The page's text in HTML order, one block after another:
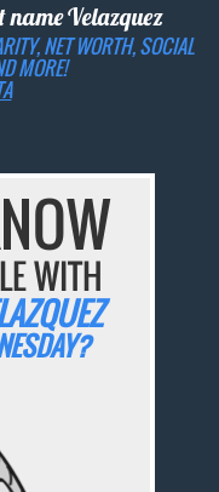
nameVelazquez
NET WORTH, SOCIAL
MORE!
WITH